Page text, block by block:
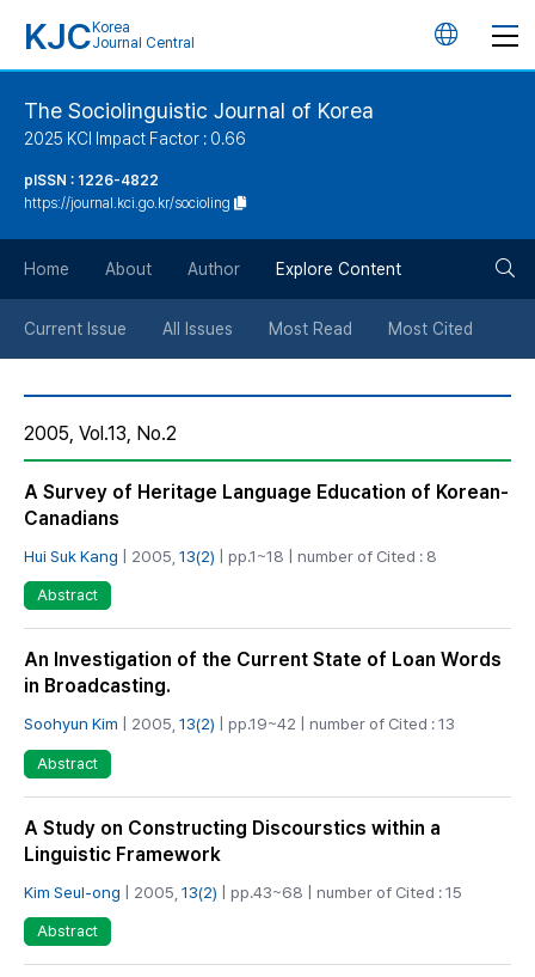
KJC Korea
Journal Central
언
튼
The Sociolinguistic Journal of Korea
2025 KCI Impact Factor : 0.66
pISSN : 1226-4822
https://journal.kci.go.kr/socioling
Home About Author Explore Content
Current Issue All Issues Most Read Most Cited
2005, Vol.13, No.2
A Survey of Heritage Language Education of Korean-
Canadians
Hui Suk Kang | 2005, 13(2) | pp.1~18 | number of Cited : 8
Abstract
An Investigation of the Current State of Loan Words
in Broadcasting.
Soohyun Kim | 2005, 13(2) | pp.19~42 | number of Cited : 13
Abstract
A Study on Constructing Discourstics within a
Linguistic Framework
Kim Seul-ong | 2005, 13(2) | pp.43~68 | number of Cited : 15
Abstract